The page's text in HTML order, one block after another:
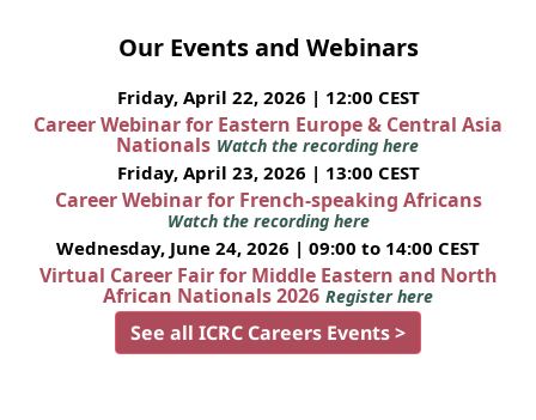
Our Events and Webinars
Friday, April 22, 2026 | 12:00 CEST
Career Webinar for Eastern Europe & Central Asia
Nationals Watch the recording here
Friday, April 23, 2026 | 13:00 CEST
Career Webinar for French-speaking Africans
Watch the recording here
Wednesday, June 24, 2026 | 09:00 to 14:00 CEST
Virtual Career Fair for Middle Eastern and North
African Nationals 2026 Register here
See all ICRC Careers Events >